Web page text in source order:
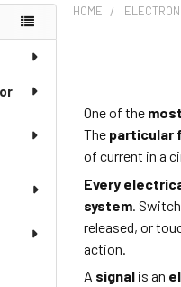
HOME
One of the
The particular
of current in a
Every
system .
released, or
action.
A signal is an